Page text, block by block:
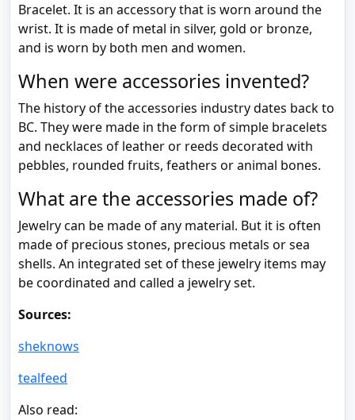
Bracelet. It is an accessory that is worn around the
wrist. It is made of metal in silver, gold or bronze,
and is worn by both men and women.
When were accessories invented?
The history of the accessories industry dates back to
BC. They were made in the form of simple bracelets
and necklaces of leather or reeds decorated with
pebbles, rounded fruits, feathers or animal bones.
What are the accessories made of?
Jewelry can be made of any material. But it is often
made of precious stones, precious metals or sea
shells. An integrated set of these jewelry items may
be coordinated and called a jewelry set.
Sources:
sheknows
tealfeed
Also read: